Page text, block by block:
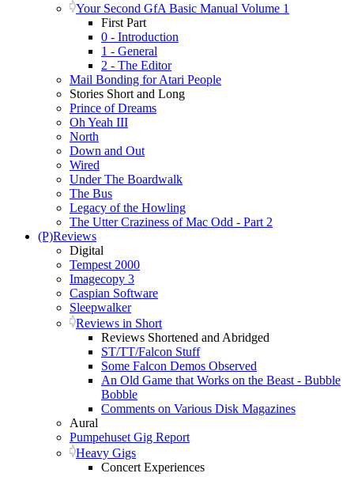
Your Second GfA Basic Manual Volume 1
First Part
0 - Introduction
1 - General
2 - The Editor
Mail Bonding for Atari People
Stories Short and Long
Prince of Dreams
Oh Yeah III
North
Down and Out
Wired
Under The Boardwalk
The Bus
Legacy of the Howling
The Utter Craziness of Mac Odd - Part 2
(P)Reviews
Digital
Tempest 2000
Imagecopy 3
Caspian Software
Sleepwalker
Reviews in Short
Reviews Shortened and Abridged
ST/TT/Falcon Stuff
Some Falcon Demos Observed
An Old Game that Works on the Beast - Bubble
Bobble
Comments on Various Disk Magazines
Aural
Pumpehuset Gig Report
Heavy Gigs
Concert Experiences